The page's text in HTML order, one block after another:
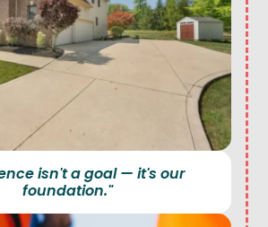
isn't a goal — it's our
foundation."